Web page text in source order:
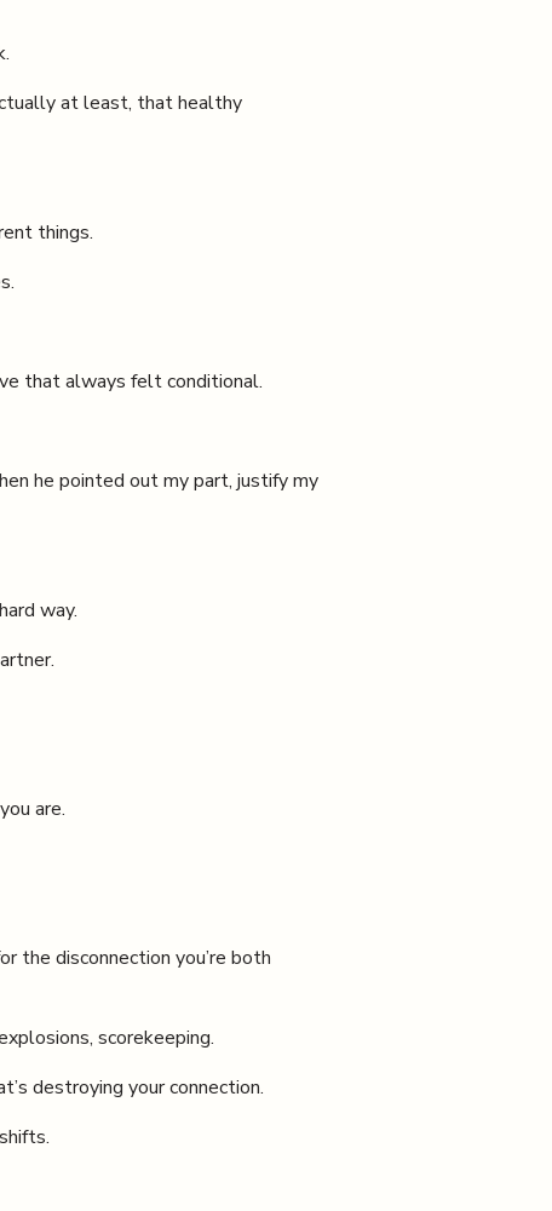
at least, that healthy
things.
that always felt conditional.
he pointed out my part, justify my
way.
are.
the disconnection you’re both
scorekeeping.
destroying your connection.